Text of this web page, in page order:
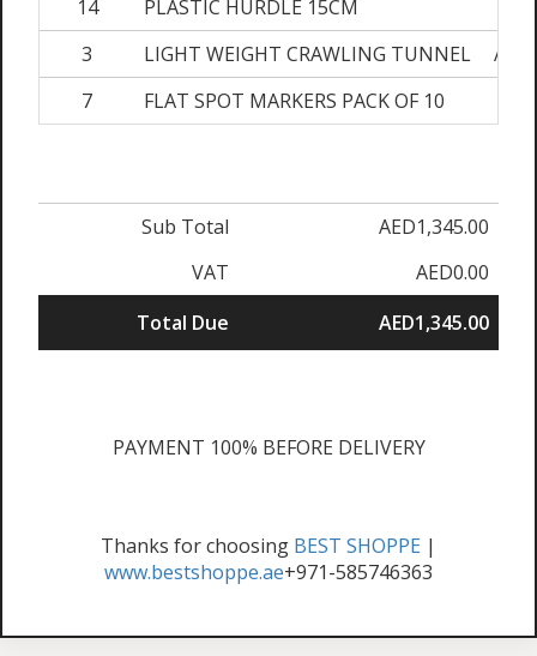
14
PLASTIC HURDLE 15CM
3
LIGHT WEIGHT CRAWLING TUNNEL
7
FLAT SPOT MARKERS PACK OF 10
Sub Total
AED1,345.00
VAT
AED0.00
Total Due
AED1,345.00
PAYMENT 100% BEFORE DELIVERY
Thanks for choosing BEST SHOPPE |
www.bestshoppe.ae+971-585746363